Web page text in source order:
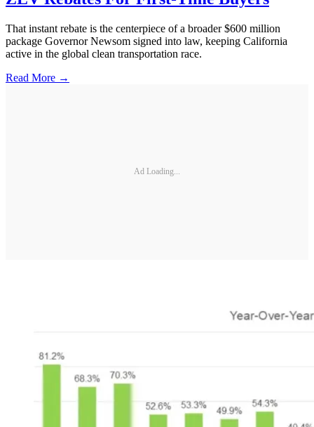
That instant rebate is the centerpiece of a broader $600 million
package Governor Newsom signed into law, keeping California
active in the global clean transportation race.
Read More →
Ad Loading...